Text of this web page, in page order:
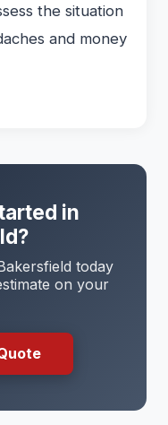
the situation
and money
in
today
on your